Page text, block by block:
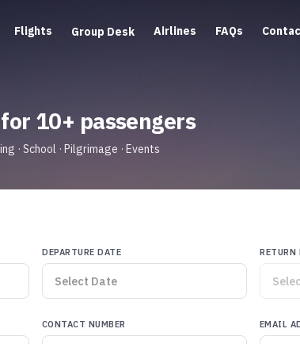
Flights Group Desk Airlines FAQs
10+ passengers
· School · Pilgrimage · Events
DEPARTURE DATE RETURN
CONTACT NUMBER EMAIL